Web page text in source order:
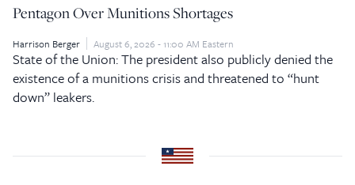
Pentagon Over Munitions Shortages
Harrison Berger August 6, 2026 - 11:00 AM Eastern
State of the Union: The president also publicly denied the
existence of a munitions crisis and threatened to “hunt
down” leakers.